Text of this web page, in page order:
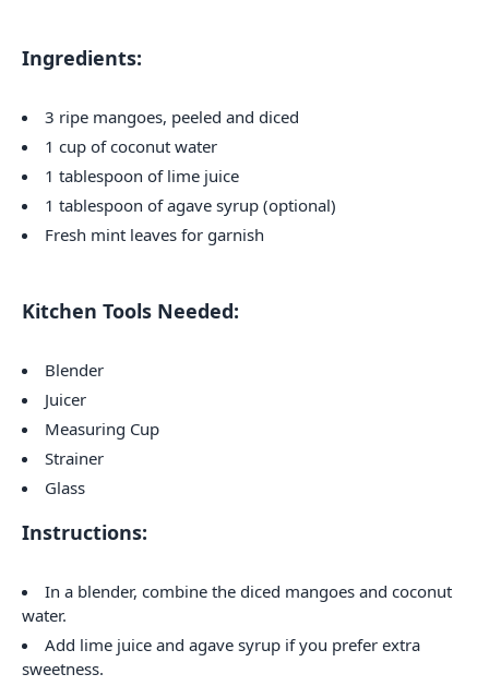
Ingredients:
3 ripe mangoes, peeled and diced
1 cup of coconut water
1 tablespoon of lime juice
1 tablespoon of agave syrup (optional)
Fresh mint leaves for garnish
Kitchen Tools Needed:
Blender
Juicer
Measuring Cup
Strainer
Glass
Instructions:
In a blender, combine the diced mangoes and coconut
water.
Add lime juice and agave syrup if you prefer extra
sweetness.